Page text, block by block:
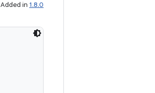
Added in 1.8.0